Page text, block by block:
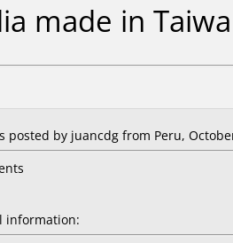
made in
posted by juancdg from Peru,
information: